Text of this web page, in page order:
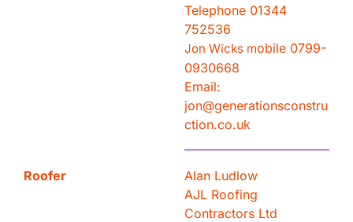
Telephone 01344
752536
Jon Wicks mobile 0799-
0930668
Email:
jon@generationsconstru
ction.co.uk
Roofer
Alan Ludlow
AJL Roofing
Contractors Ltd